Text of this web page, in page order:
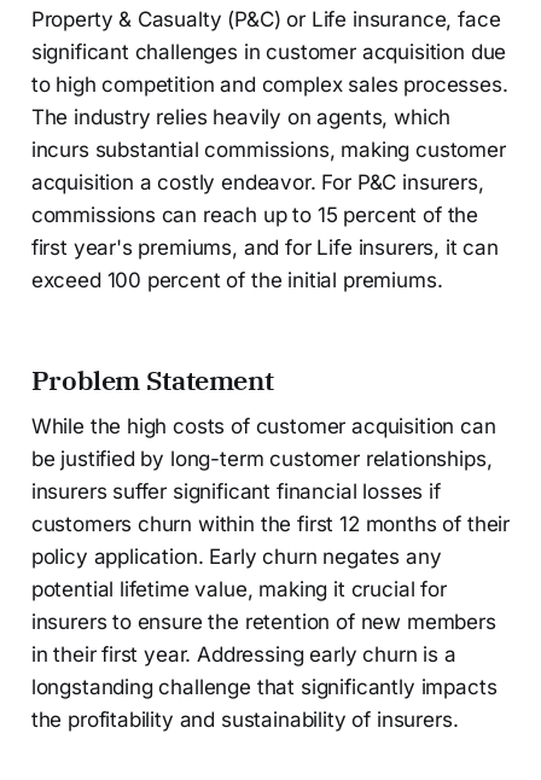
Property & Casualty (P&C) or Life insurance, face
significant challenges in customer acquisition due
to high competition and complex sales processes.
The industry relies heavily on agents, which
incurs substantial commissions, making customer
acquisition a costly endeavor. For P&C insurers,
commissions can reach up to 15 percent of the
first year's premiums, and for Life insurers, it can
exceed 100 percent of the initial premiums.
Problem Statement
While the high costs of customer acquisition can
be justified by long-term customer relationships,
insurers suffer significant financial losses if
customers churn within the first 12 months of their
policy application. Early churn negates any
potential lifetime value, making it crucial for
insurers to ensure the retention of new members
in their first year. Addressing early churn is a
longstanding challenge that significantly impacts
the profitability and sustainability of insurers.